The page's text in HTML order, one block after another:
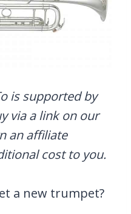
is supported by
via a link on our
an affiliate
cost to you.
a new trumpet?